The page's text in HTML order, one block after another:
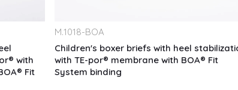
with
Fit
M.1018-BOA
Children's boxer briefs with heel
with TE-por® membrane with BOA® Fit
System binding